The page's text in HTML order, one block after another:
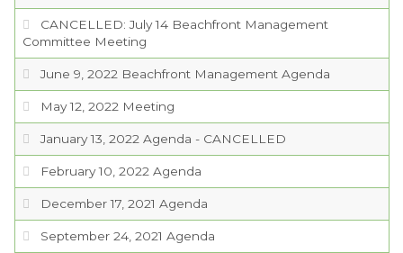
CANCELLED: July 14 Beachfront Management
Committee Meeting
June 9, 2022 Beachfront Management Agenda
May 12, 2022 Meeting
January 13, 2022 Agenda - CANCELLED
February 10, 2022 Agenda
December 17, 2021 Agenda
September 24, 2021 Agenda